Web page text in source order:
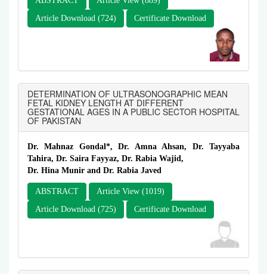
Article Download (724)
Certificate Download
DETERMINATION OF ULTRASONOGRAPHIC MEAN
FETAL KIDNEY LENGTH AT DIFFERENT
GESTATIONAL AGES IN A PUBLIC SECTOR HOSPITAL
OF PAKISTAN
Dr. Mahnaz Gondal*, Dr. Amna Ahsan, Dr. Tayyaba
Tahira, Dr. Saira Fayyaz, Dr. Rabia Wajid,
Dr. Hina Munir and Dr. Rabia Javed
ABSTRACT
Article View (1019)
Article Download (725)
Certificate Download